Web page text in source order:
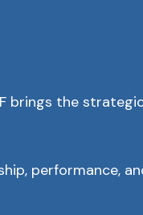
brings the
performance,